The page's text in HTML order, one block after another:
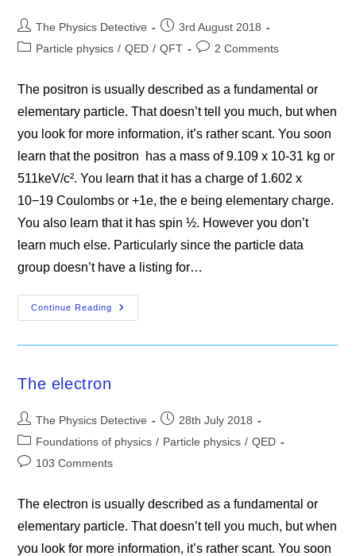
Post
author:
The Physics Detective
Post
published:
3rd August 2018
PostParticle physics / QED / QFT
Post2 Comments
The positron is usually described as a fundamental or
elementary particle. That doesn’t tell you much, but when
you look for more information, it’s rather scant. You soon
learn that the positron has a mass of 9.109 x 10-31 kg or
511keV/c². You learn that it has a charge of 1.602 x
10−19 Coulombs or +1e, the e being elementary charge.
You also learn that it has spin ½. However you don’t
learn much else. Particularly since the particle data
group doesn’t have a listing for…
Continue Reading
The
Positron
The electron
Post
author:
The Physics Detective
Post
published:
28th July 2018
Post
category:
Foundations of physics / Particle physics / QED
Post103 Comments
The electron is usually described as a fundamental or
elementary particle. That doesn’t tell you much, but when
you look for more information, it’s rather scant. You soon